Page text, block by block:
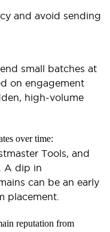
and avoid sending
small batches at
on engagement
high-volume
over time:
Tools, and
A dip in
can be an early
placement.
reputation from